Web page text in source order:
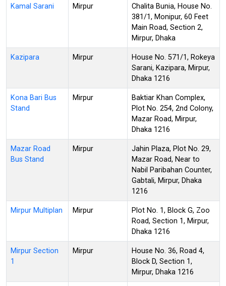
Kamal Sarani Mirpur
Chalita Bunia, House No.
381/1, Monipur, 60 Feet
Main Road, Section 2,
Mirpur, Dhaka
Kazipara Mirpur
House No. 571/1, Rokeya
Sarani, Kazipara, Mirpur,
Dhaka 1216
Kona Bari Bus
Stand
Mirpur
Baktiar Khan Complex,
Plot No. 254, 2nd Colony,
Mazar Road, Mirpur,
Dhaka 1216
Mazar Road
Bus Stand
Mirpur
Jahin Plaza, Plot No. 29,
Mazar Road, Near to
Nabil Paribahan Counter,
Gabtali, Mirpur, Dhaka
1216
Mirpur Multiplan Mirpur
Plot No. 1, Block G, Zoo
Road, Section 1, Mirpur,
Dhaka 1216
Mirpur Section
1
Mirpur
House No. 36, Road 4,
Block D, Section 1,
Mirpur, Dhaka 1216